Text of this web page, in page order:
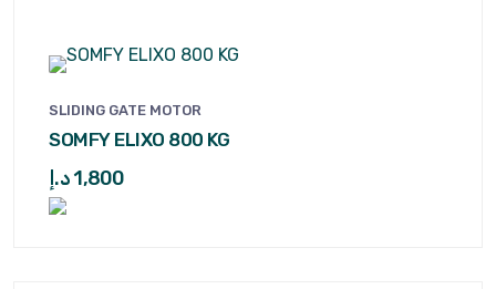
SLIDING GATE MOTOR
SOMFY ELIXO 800 KG
1,800د.إ